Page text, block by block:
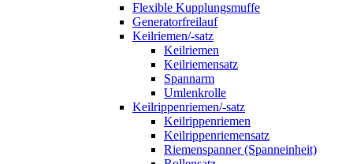
Flexible Kupplungsmuffe
Generatorfreilauf
Keilriemen/-satz
Keilriemen
Keilriemensatz
Spannarm
Umlenkrolle
Keilrippenriemen/-satz
Keilrippenriemen
Keilrippenriemensatz
Riemenspanner (Spanneinheit)